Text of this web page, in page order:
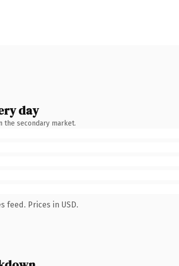
day
the secondary market.
feed. Prices in USD.